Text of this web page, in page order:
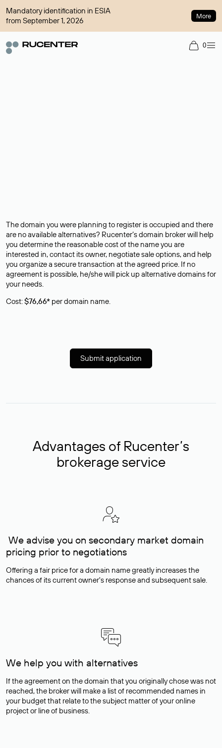
Mandatory identification in ESIA
from September 1, 2026
More
0
The domain you were planning to register is occupied and there
are no available alternatives? Rucenter’s domain broker will help
you determine the reasonable cost of the name you are
interested in, contact its owner, negotiate sale options, and help
you organize a secure transaction at the agreed price. If no
agreement is possible, he/she will pick up alternative domains for
your needs.
Cost:$76,66* per domain name.
Submit application
Advantages of Rucenter’s
brokerage service
We advise you on secondary market domain
pricing prior to negotiations
Offering a fair price for a domain name greatly increases the
chances of its current owner's response and subsequent sale.
We help you with alternatives
If the agreement on the domain that you originally chose was not
reached, the broker will make a list of recommended names in
your budget that relate to the subject matter of your online
project or line of business.